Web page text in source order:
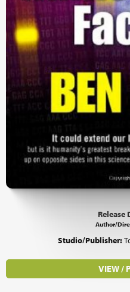
Release
Author/
Studio/Publisher:
VIEW /